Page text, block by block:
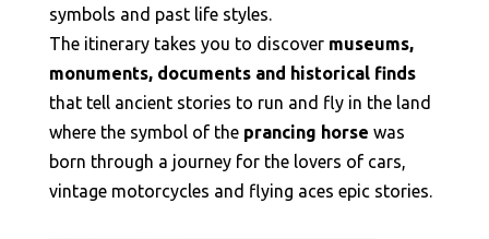
symbols and past life styles.
The itinerary takes you to discover museums,
monuments, documents and historical finds
that tell ancient stories to run and fly in the land
where the symbol of the prancing horse was
born through a journey for the lovers of cars,
vintage motorcycles and flying aces epic stories.